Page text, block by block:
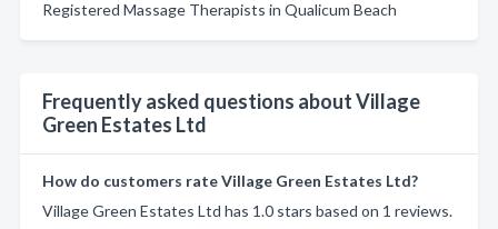
Registered Massage Therapists in Qualicum Beach
Frequently asked questions about Village
Green Estates Ltd
How do customers rate Village Green Estates Ltd?
Village Green Estates Ltd has 1.0 stars based on 1 reviews.